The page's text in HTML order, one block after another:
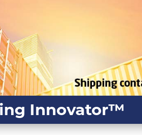
Innovator™